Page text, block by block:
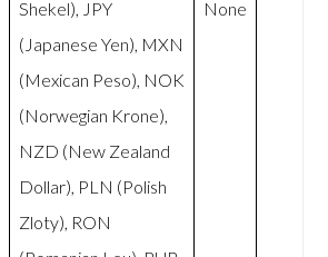
Shekel), JPY
(Japanese Yen), MXN
(Mexican Peso), NOK
(Norwegian Krone),
NZD (New Zealand
Dollar), PLN (Polish
Zloty), RON
None